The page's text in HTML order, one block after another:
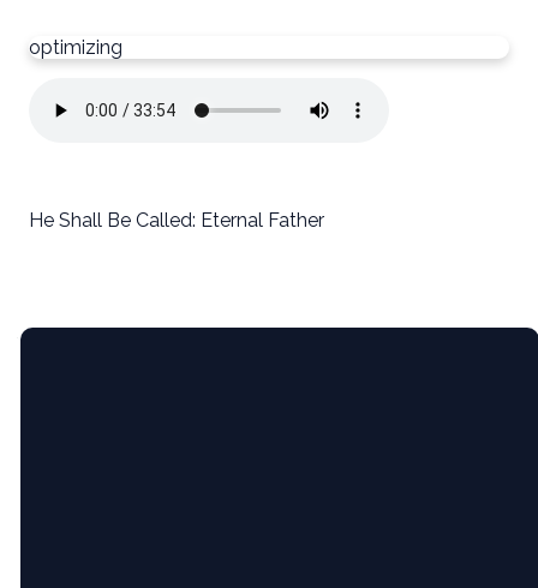
optimizing
He Shall Be Called: Eternal Father